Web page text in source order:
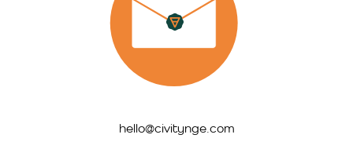
hello@civitynge.com